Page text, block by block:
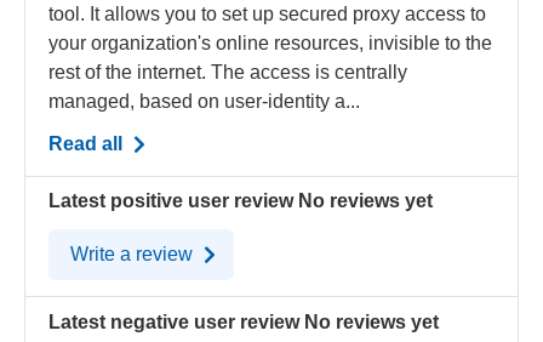
tool. It allows you to set up secured proxy access to
your organization's online resources, invisible to the
rest of the internet. The access is centrally
managed, based on user-identity a...
Read all
Latest positive user review No reviews yet
Write a review
Latest negative user review No reviews yet